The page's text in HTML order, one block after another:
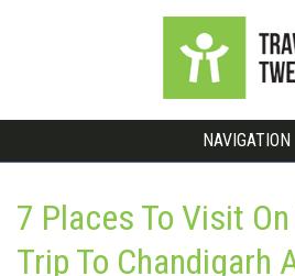
NAVIGATION
7 Places To Visit
Trip To Chandigarh